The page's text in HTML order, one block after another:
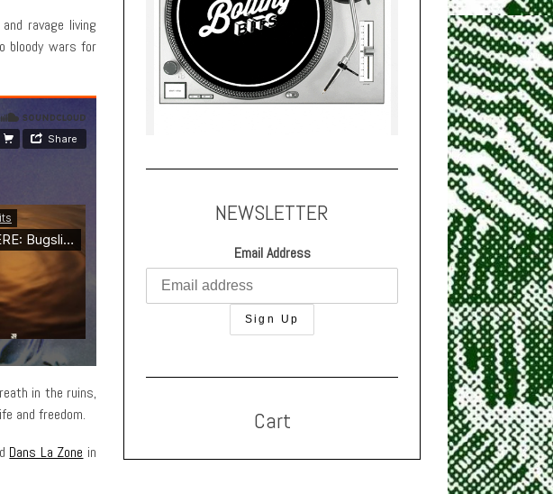
ravage living
bloody wars for
in the ruins,
and freedom.
Dans La Zone in
NEWSLETTER
Email Address
Cart